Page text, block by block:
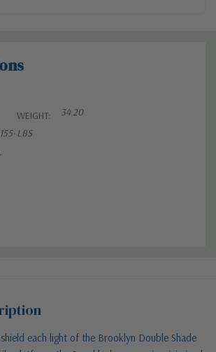
WEIGHT:
34.20
LBS
each light of the Brooklyn Double Shade